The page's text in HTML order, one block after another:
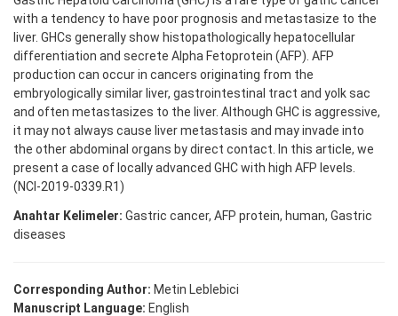
with a tendency to have poor prognosis and metastasize to the
liver. GHCs generally show histopathologically hepatocellular
differentiation and secrete Alpha Fetoprotein (AFP). AFP
production can occur in cancers originating from the
embryologically similar liver, gastrointestinal tract and yolk sac
and often metastasizes to the liver. Although GHC is aggressive,
it may not always cause liver metastasis and may invade into
the other abdominal organs by direct contact. In this article, we
present a case of locally advanced GHC with high AFP levels.
(NCI-2019-0339.R1)
Anahtar Kelimeler: Gastric cancer, AFP protein, human, Gastric
diseases
Corresponding Author: Metin Leblebici
Manuscript Language: English